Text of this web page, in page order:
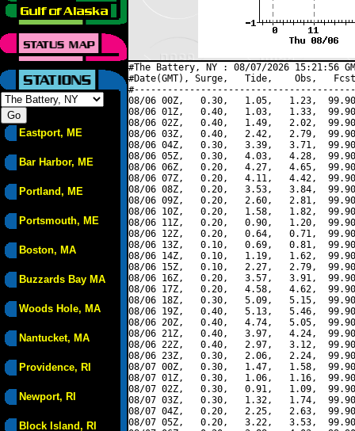
Eastport, ME
Bar Harbor, ME
Portland, ME
Portsmouth, ME
Boston, MA
Buzzards Bay MA
Woods Hole, MA
Nantucket, MA
Providence, RI
Newport, RI
Block Island, RI
#The Battery, NY : 08/07/2026 15:21:56
#Date(GMT), Surge,   Tide,    Obs,   Fcst,
08/06 00Z,   0.30,   1.05,   1.23,
08/06 01Z,   0.40,   1.03,   1.33,
08/06 02Z,   0.40,   1.49,   2.02,
08/06 03Z,   0.40,   2.42,   2.79,
08/06 04Z,   0.30,   3.39,   3.71,
08/06 05Z,   0.30,   4.03,   4.28,
08/06 06Z,   0.20,   4.27,   4.65,
08/06 07Z,   0.20,   4.11,   4.42,
08/06 08Z,   0.20,   3.53,   3.84,
08/06 09Z,   0.20,   2.60,   2.81,
08/06 10Z,   0.20,   1.58,   1.82,
08/06 11Z,   0.20,   0.90,   1.20,
08/06 12Z,   0.20,   0.64,   0.71,
08/06 13Z,   0.10,   0.69,   0.81,
08/06 14Z,   0.10,   1.19,   1.62,
08/06 15Z,   0.10,   2.27,   2.79,
08/06 16Z,   0.20,   3.57,   3.91,
08/06 17Z,   0.20,   4.58,   4.62,
08/06 18Z,   0.30,   5.09,   5.15,
08/06 19Z,   0.40,   5.13,   5.46,
08/06 20Z,   0.40,   4.74,   5.05,
08/06 21Z,   0.40,   3.97,   4.24,
08/06 22Z,   0.40,   2.97,   3.12,
08/06 23Z,   0.30,   2.06,   2.24,
08/07 00Z,   0.30,   1.47,   1.58,
08/07 01Z,   0.30,   1.06,   1.16,
08/07 02Z,   0.30,   0.91,   1.09,
08/07 03Z,   0.30,   1.32,   1.74,
08/07 04Z,   0.20,   2.25,   2.63,
08/07 05Z,   0.20,   3.22,   3.53,